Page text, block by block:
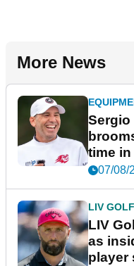
More News
Sergio
time
New
07/08/
LIV GOLF
LIV
as
player